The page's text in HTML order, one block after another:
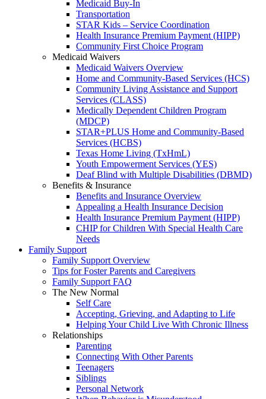
Medicaid Buy-In
Transportation
STAR Kids – Service Coordination
Health Insurance Premium Payment (HIPP)
Community First Choice Program
Medicaid Waivers
Medicaid Waivers Overview
Home and Community-Based Services (HCS)
Community Living Assistance and Support
Services (CLASS)
Medically Dependent Children Program
(MDCP)
STAR+PLUS Home and Community-Based
Services (HCBS)
Texas Home Living (TxHmL)
Youth Empowerment Services (YES)
Deaf Blind with Multiple Disabilities (DBMD)
Benefits & Insurance
Benefits and Insurance Overview
Appealing a Health Insurance Decision
Health Insurance Premium Payment (HIPP)
CHIP for Children With Special Health Care
Needs
Family Support
Family Support Overview
Tips for Foster Parents and Caregivers
Family Support FAQ
The New Normal
Self Care
Accepting, Grieving, and Adapting to Life
Helping Your Child Live With Chronic Illness
Relationships
Parenting
Connecting With Other Parents
Teenagers
Siblings
Personal Network